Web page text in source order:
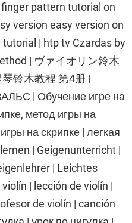
pattern tutorial on
version easy version on
| htp tv Czardas by
| ヴァイオリン鈴木
铃木教程 第4册 |
| Обучение игре на
метод игры на
на скрипке | легкая
| Geigenunterricht |
| Leichtes
| lección de violín |
de violín | canción